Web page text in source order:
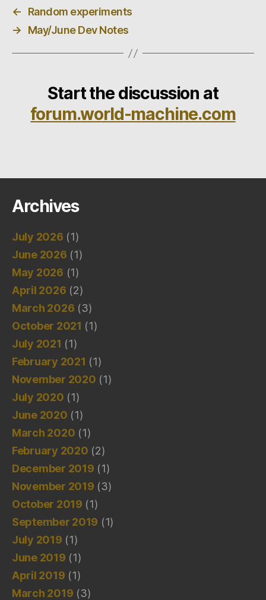
←
Random experiments
→
May/June Dev Notes
Start the discussion at
forum.world-machine.com
Archives
July 2026 (1)
June 2026 (1)
May 2026 (1)
April 2026 (2)
March 2026 (3)
October 2021 (1)
July 2021 (1)
February 2021 (1)
November 2020 (1)
July 2020 (1)
June 2020 (1)
March 2020 (1)
February 2020 (2)
December 2019 (1)
November 2019 (3)
October 2019 (1)
September 2019 (1)
July 2019 (1)
June 2019 (1)
April 2019 (1)
March 2019 (3)